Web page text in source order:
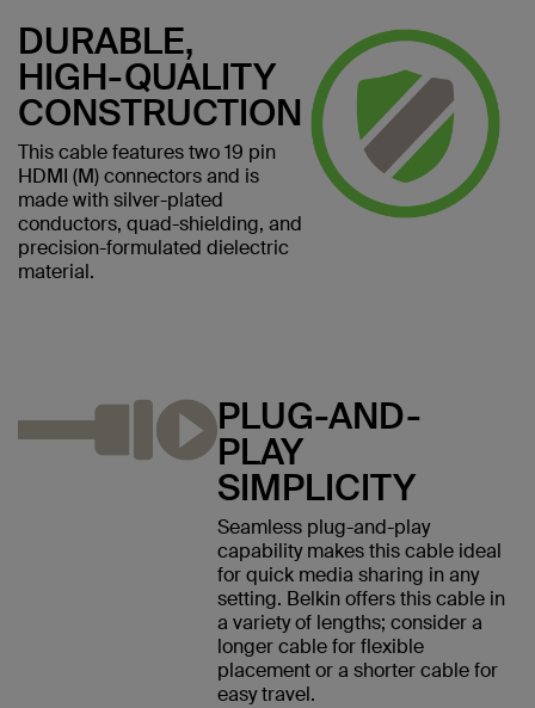
DURABLE,
HIGH-QUALITY
CONSTRUCTION
This cable features two 19 pin
HDMI (M) connectors and is
made with silver-plated
conductors, quad-shielding, and
precision-formulated dielectric
material.
PLUG-AND-
PLAY
SIMPLICITY
Seamless plug-and-play
capability makes this cable ideal
for quick media sharing in any
setting. Belkin offers this cable in
a variety of lengths; consider a
longer cable for flexible
placement or a shorter cable for
easy travel.